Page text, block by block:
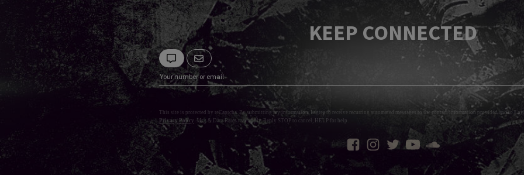
KEEP CONNECTED
This site is protected by reCaptcha. By submitting my information, I agree to receive recurring automated messages to the contact information provided and to
Privacy Policy . Msg & Data Rates may apply. Reply STOP to cancel, HELP for help.